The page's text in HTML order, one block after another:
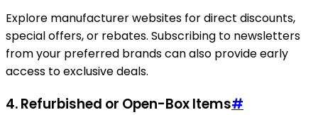
Explore manufacturer websites for direct discounts,
special offers, or rebates. Subscribing to newsletters
from your preferred brands can also provide early
access to exclusive deals.
4. Refurbished or Open-Box Items#